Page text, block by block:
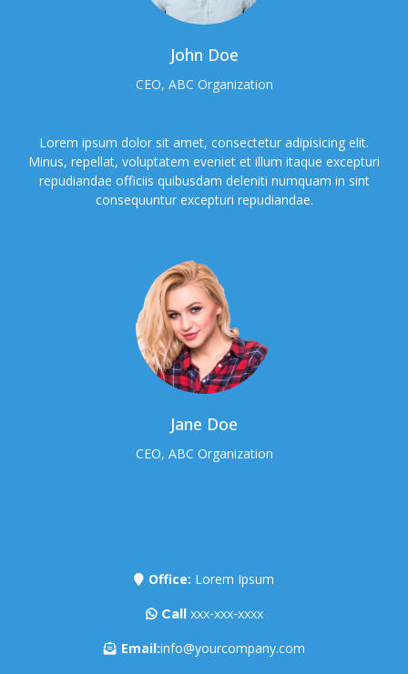
John Doe
CEO, ABC Organization
Lorem ipsum dolor sit amet, consectetur adipisicing elit.
Minus, repellat, voluptatem eveniet et illum itaque excepturi
repudiandae officiis quibusdam deleniti numquam in sint
consequuntur excepturi repudiandae.
Jane Doe
CEO, ABC Organization
Office: Lorem Ipsum
Callxxx-xxx-xxxx
Email:info@yourcompany.com